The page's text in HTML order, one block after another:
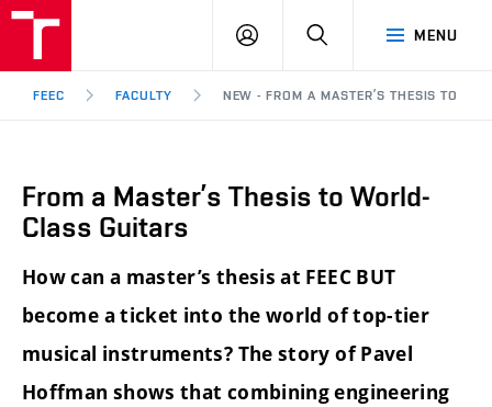
Brno
MENU
LOG
SEARCH
FEEC FACULTY NEW - FROM A MASTER’S THESIS TO
From a Master’s Thesis to World-
Class Guitars
How can a master’s thesis at FEEC BUT
become a ticket into the world of top-tier
musical instruments? The story of Pavel
Hoffman shows that combining engineering